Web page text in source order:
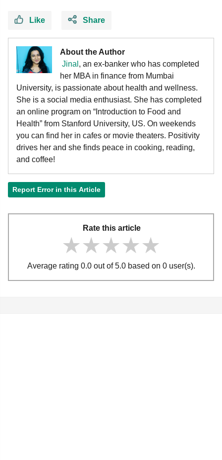
Like Share
About the Author
Jinal , an ex-banker who has completed
her MBA in finance from Mumbai
University, is passionate about health and wellness.
She is a social media enthusiast. She has completed
an online program on “Introduction to Food and
Health” from Stanford University, US. On weekends
you can find her in cafes or movie theaters. Positivity
drives her and she finds peace in cooking, reading,
and coffee!
Report Error in this Article
Rate this article
★★★★★
★★★★★
★★★★★
Average rating 0.0 out of 5.0 based on 0 user(s).